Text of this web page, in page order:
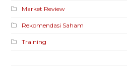
Market Review
Rekomendasi Saham
Training